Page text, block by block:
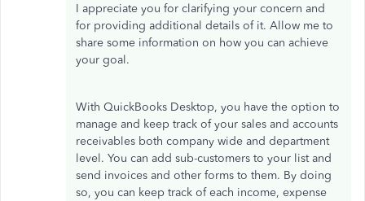
I appreciate you for clarifying your concern and
for providing additional details of it. Allow me to
share some information on how you can achieve
your goal.
With QuickBooks Desktop, you have the option to
manage and keep track of your sales and accounts
receivables both company wide and department
level. You can add sub-customers to your list and
send invoices and other forms to them. By doing
so, you can keep track of each income, expense